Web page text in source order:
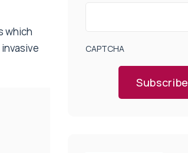
which
CAPTCHA
Subscribe